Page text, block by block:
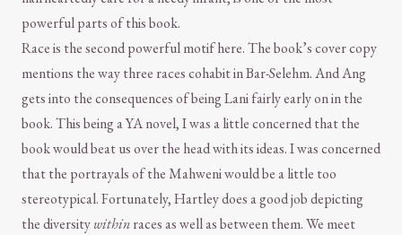
powerful parts of this book.
Race is the second powerful motif here. The book’s cover copy
mentions the way three races cohabit in Bar-Selehm. And Ang
gets into the consequences of being Lani fairly early on in the
book. This being a YA novel, I was a little concerned that the
book would beat us over the head with its ideas. I was concerned
that the portrayals of the Mahweni would be a little too
stereotypical. Fortunately, Hartley does a good job depicting
the diversitywithinraces as well as between them. We meet